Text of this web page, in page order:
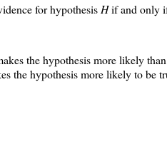
for hypothesis Hif and only
the hypothesis more likely
the hypothesis more likely to be